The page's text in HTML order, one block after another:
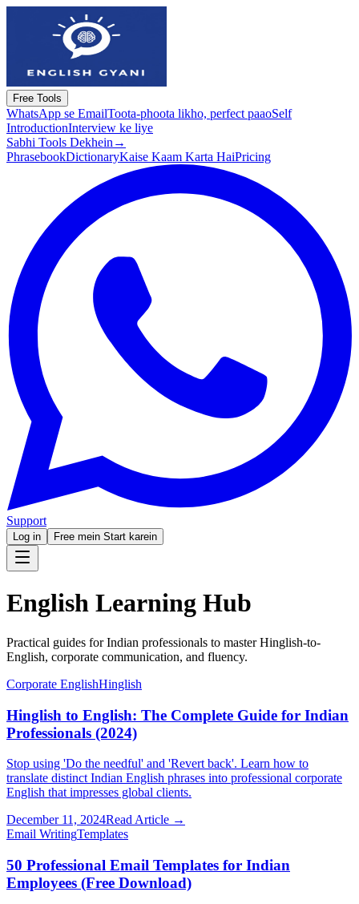
Free Tools
WhatsApp se EmailToota-phoota likho, perfect paaoSelf
IntroductionInterview ke liye
Sabhi Tools Dekhein →
PhrasebookDictionaryKaise Kaam Karta HaiPricing
Support
Log in Free mein Start karein
English Learning Hub
Practical guides for Indian professionals to master Hinglish-to-
English, corporate communication, and fluency.
Corporate EnglishHinglish
Hinglish to English: The Complete Guide for Indian
Professionals (2024)
Stop using 'Do the needful' and 'Revert back'. Learn how to
translate distinct Indian English phrases into professional corporate
English that impresses global clients.
December 11, 2024Read Article →
Email WritingTemplates
50 Professional Email Templates for Indian
Employees (Free Download)